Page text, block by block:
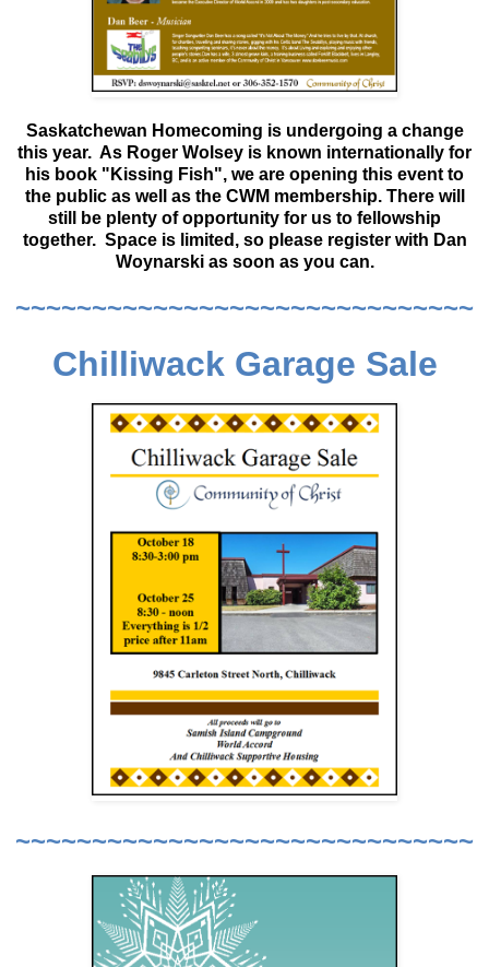
Saskatchewan Homecoming is undergoing a change
this year. As Roger Wolsey is known internationally for
his book "Kissing Fish", we are opening this event to
the public as well as the CWM membership. There will
still be plenty of opportunity for us to fellowship
together. Space is limited, so please register with Dan
Woynarski as soon as you can.
~~~~~~~~~~~~~~~~~~~~~~~~~~~~~~
Chilliwack Garage Sale
~~~~~~~~~~~~~~~~~~~~~~~~~~~~~~